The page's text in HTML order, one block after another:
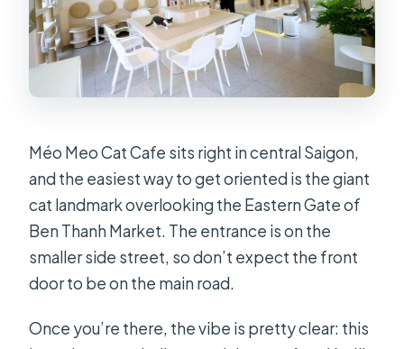
What items are not allowed inside?
Can I cancel and get a refund?
Méo Meo Cat Cafe sits right in central Saigon,
and the easiest way to get oriented is the giant
cat landmark overlooking the Eastern Gate of
Ben Thanh Market. The entrance is on the
smaller side street, so don’t expect the front
door to be on the main road.
Once you’re there, the vibe is pretty clear: this